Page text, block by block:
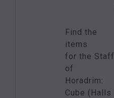
Find the
items
for the Staff
of
Horadrim:
Cube (Halls